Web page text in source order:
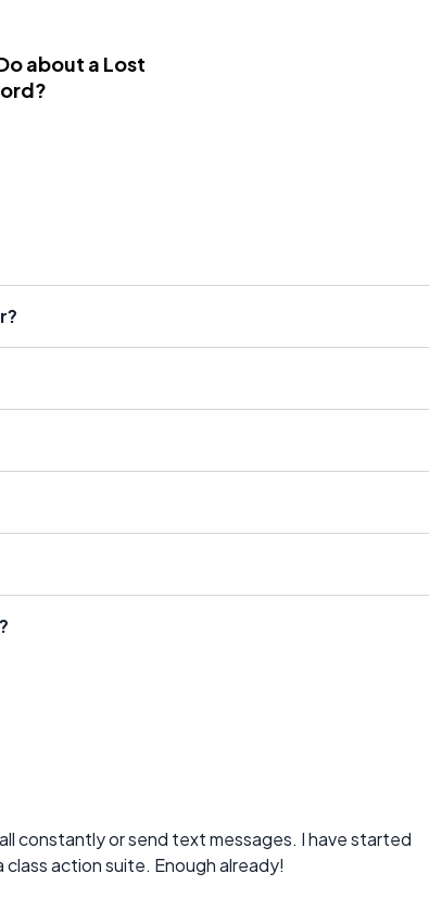
about a Lost
constantly or send text messages. I have started
action suite. Enough already!